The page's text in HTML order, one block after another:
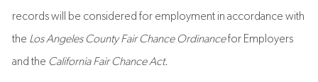
records will be considered for employment in accordance with
the Los Angeles County Fair Chance Ordinancefor Employers
and the California Fair Chance Act.